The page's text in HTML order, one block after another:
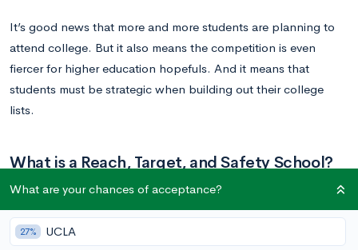
It’s good news that more and more students are planning to
attend college. But it also means the competition is even
fiercer for higher education hopefuls. And it means that
students must be strategic when building out their college
lists.
What is a Reach, Target, and Safety School?
You’ve probably heard the termsreach, target, and safety
schools. Any college list should have a blend of schools from
What are your chances of acceptance?
27% UCLA